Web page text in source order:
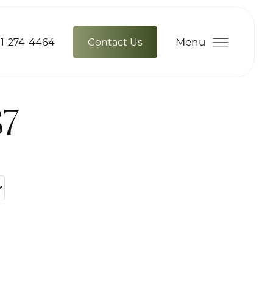
274-4464 Contact Us Menu